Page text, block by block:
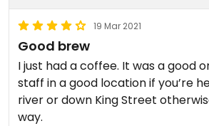
19 Mar 2021
Good brew
I just had a coffee. It was a good
staff in a good location if you’re
river or down King Street
way.